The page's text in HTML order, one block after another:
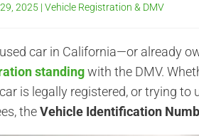
2025 |Vehicle Registration & DMV
used car in California—or already
standingwith the DMV.
is legally registered, or trying
theVehicle Identification